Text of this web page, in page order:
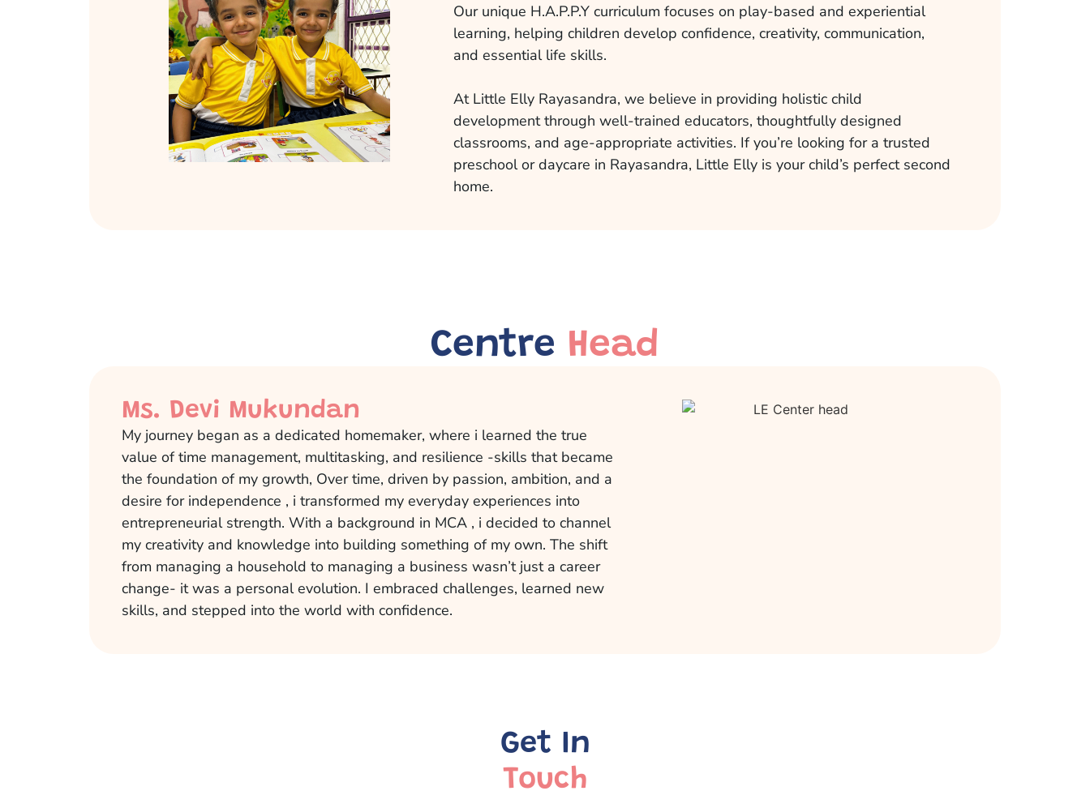
Our unique H.A.P.P.Y curriculum focuses on play-based and experiential
learning, helping children develop confidence, creativity, communication,
and essential life skills.
At Little Elly Rayasandra, we believe in providing holistic child
development through well-trained educators, thoughtfully designed
classrooms, and age-appropriate activities. If you’re looking for a trusted
preschool or daycare in Rayasandra, Little Elly is your child’s perfect second
home.
Centre Head
Ms. Devi Mukundan
My journey began as a dedicated homemaker, where i learned the true
value of time management, multitasking, and resilience -skills that became
the foundation of my growth, Over time, driven by passion, ambition, and a
desire for independence , i transformed my everyday experiences into
entrepreneurial strength. With a background in MCA , i decided to channel
my creativity and knowledge into building something of my own. The shift
from managing a household to managing a business wasn’t just a career
change- it was a personal evolution. I embraced challenges, learned new
skills, and stepped into the world with confidence.
Get In
Touch